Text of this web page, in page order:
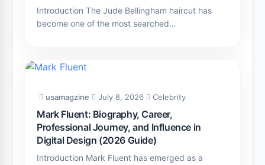
Introduction The Jude Bellingham haircut has
become one of the most searched…
usamagzine July 8, 2026 Celebrity
Mark Fluent: Biography, Career,
Professional Journey, and Influence in
Digital Design (2026 Guide)
Introduction Mark Fluent has emerged as a